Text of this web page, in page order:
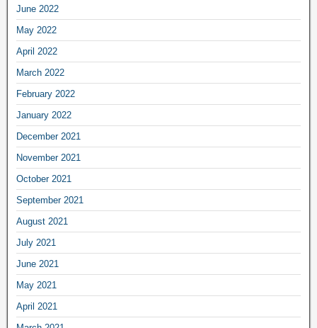
June 2022
May 2022
April 2022
March 2022
February 2022
January 2022
December 2021
November 2021
October 2021
September 2021
August 2021
July 2021
June 2021
May 2021
April 2021